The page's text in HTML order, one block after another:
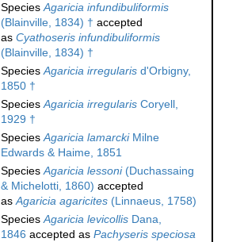
SpeciesAgaricia infundibuliformis
(Blainville, 1834) † accepted
as Cyathoseris infundibuliformis
(Blainville, 1834) †
SpeciesAgaricia irregularis d'Orbigny,
1850 †
SpeciesAgaricia irregularis Coryell,
1929 †
SpeciesAgaricia lamarckiMilne
Edwards & Haime, 1851
SpeciesAgaricia lessoni(Duchassaing
& Michelotti, 1860) accepted
asAgaricia agaricites (Linnaeus, 1758)
SpeciesAgaricia levicollis Dana,
1846 accepted as Pachyseris speciosa